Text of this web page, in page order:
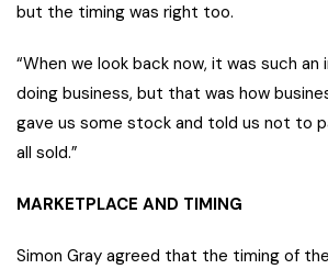
but the timing was right too.
“When we look back now, it was such an
doing business, but that was how
gave us some stock and told us not to
all sold.”
MARKETPLACE AND TIMING
Simon Gray agreed that the timing of